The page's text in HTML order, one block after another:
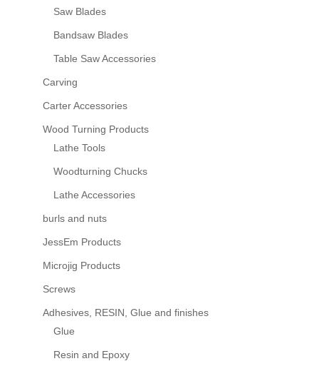
Saw Blades
Bandsaw Blades
Table Saw Accessories
Carving
Carter Accessories
Wood Turning Products
Lathe Tools
Woodturning Chucks
Lathe Accessories
burls and nuts
JessEm Products
Microjig Products
Screws
Adhesives, RESIN, Glue and finishes
Glue
Resin and Epoxy